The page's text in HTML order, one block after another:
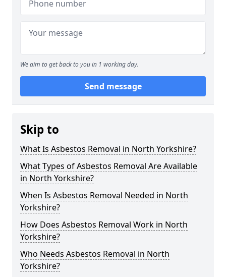
We aim to get back to you in 1 working day.
Send message
Skip to
What Is Asbestos Removal in North Yorkshire?
What Types of Asbestos Removal Are Available
in North Yorkshire?
When Is Asbestos Removal Needed in North
Yorkshire?
How Does Asbestos Removal Work in North
Yorkshire?
Who Needs Asbestos Removal in North
Yorkshire?